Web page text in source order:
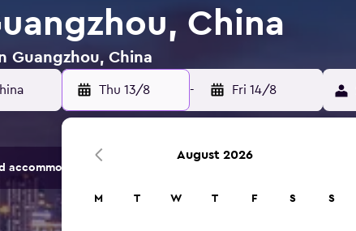
China
Guangzhou, China
Thu 13/8 - Fri 14/8
accommodation options.
August 2026
M T W T F S S